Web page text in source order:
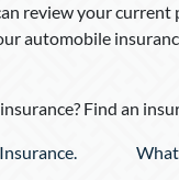
review your
automobile
Find an